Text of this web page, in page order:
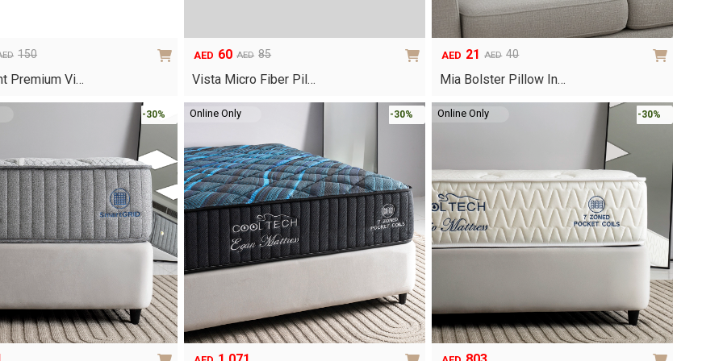
150
Premium Vi…
AED 85
Original
price
AED85.
AED 60
Current
price
AED60.
Vista Micro Fiber Pil…
AED 40
Original
price
AED40.
AED 21
Current
price
AED21.
Mia Bolster Pillow In…
-30% Online Only -30% Online Only -30%